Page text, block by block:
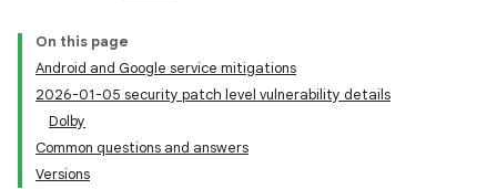
On this page
Android and Google service mitigations
2026-01-05 security patch level vulnerability details
Dolby
Common questions and answers
Versions